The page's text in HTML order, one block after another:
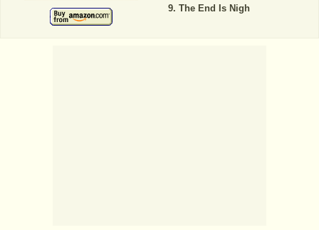
The End Is Nigh